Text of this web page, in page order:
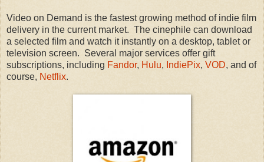
Video on Demand is the fastest growing method of indie film
delivery in the current market. The cinephile can download
a selected film and watch it instantly on a desktop, tablet or
television screen. Several major services offer gift
subscriptions, including Fandor, Hulu, IndiePix, VOD, and of
course, Netflix.